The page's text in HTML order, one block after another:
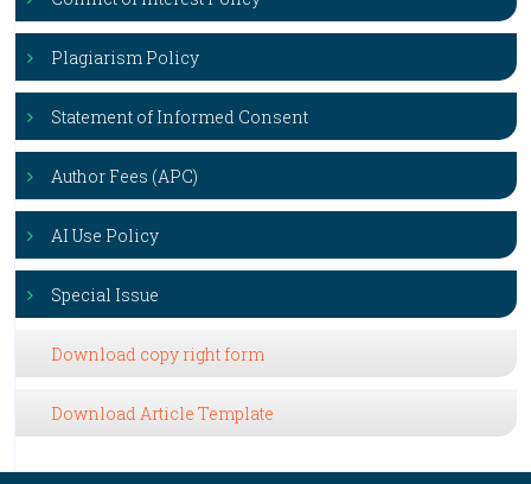
Plagiarism Policy
Statement of Informed Consent
Author Fees (APC)
AI Use Policy
Special Issue
Download copy right form
Download Article Template